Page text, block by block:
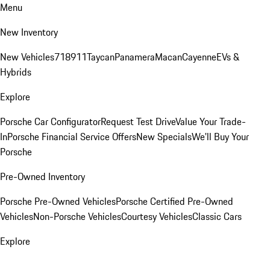
Menu
New Inventory
New Vehicles718911TaycanPanameraMacanCayenneEVs &
Hybrids
Explore
Porsche Car ConfiguratorRequest Test DriveValue Your Trade-
InPorsche Financial Service OffersNew SpecialsWe'll Buy Your
Porsche
Pre-Owned Inventory
Porsche Pre-Owned VehiclesPorsche Certified Pre-Owned
VehiclesNon-Porsche VehiclesCourtesy VehiclesClassic Cars
Explore